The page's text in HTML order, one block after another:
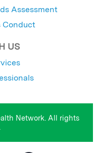
Assessment
Conduct
US
Network. All rights